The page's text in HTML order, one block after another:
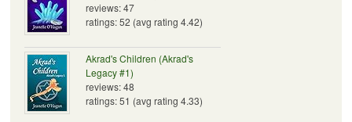
reviews: 47
ratings: 52 (avg rating 4.42)
Akrad's Children (Akrad's
Legacy #1)
reviews: 48
ratings: 51 (avg rating 4.33)